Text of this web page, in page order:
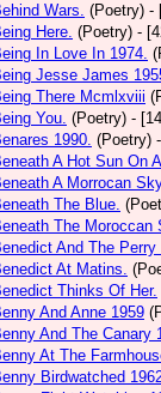
Wars. (Poetry) -
Here. (Poetry) -
In Love In 1974.
Jesse James
There Mcmlxviii
You. (Poetry) -
1990. (Poetry)
A Hot Sun On
A Morrocan
The Blue.
The Moroccan
And The Perry
At Matins.
Thinks Of Her.
And Anne 1959
And The Canary
At The
Birdwatched